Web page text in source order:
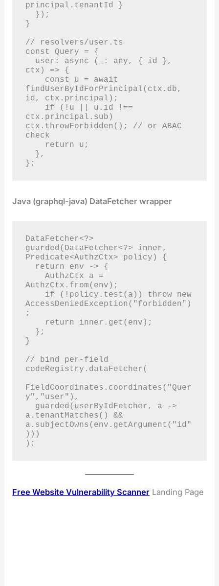
principal.tenantId }
}
// resolvers/user.ts
const Query = {
ctx) => {
findUserByIdForPrincipal(ctx.db,
id, ctx.principal);
ctx.principal.sub)
ctx.throwForbidden(); // or ABAC
check
};
Java (graphql-java) DataFetcher wrapper
DataFetcher<?>
guarded(DataFetcher<?> inner,
Predicate<AuthzCtx> policy) {
AuthzCtx.from(env);
AccessDeniedException("forbidden")
;
}
// bind per-field
codeRegistry.dataFetcher(
FieldCoordinates.coordinates("Quer
y","user"),
a.tenantMatches() &&
a.subjectOwns(env.getArgument("id"
)))
);
Free Website Vulnerability Scanner Landing Page